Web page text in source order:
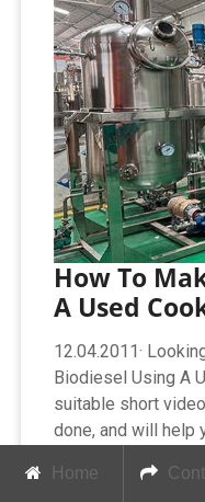
How To
A Used
12.04.2011·
Biodiesel Using A
suitable short
done, and will help
Home